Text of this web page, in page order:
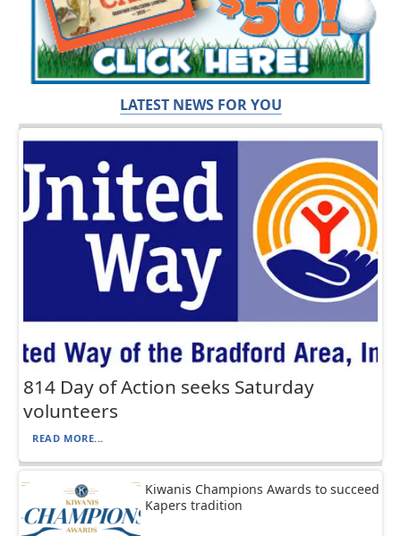
LATEST NEWS FOR YOU
814 Day of Action seeks Saturday
volunteers
READ MORE...
Kiwanis Champions Awards to succeed
Kapers tradition